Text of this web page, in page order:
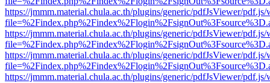
https://jmmm.material.chula.ac.th/plugins/generic/pdfJsViewer/
https://jmmm.material.chula.ac.th/plugins/generic/pdfJsViewer/
https://jmmm.material.chula.ac.th/plugins/generic/pdfJsViewer/
https://jmmm.material.chula.ac.th/plugins/generic/pdfJsViewer/